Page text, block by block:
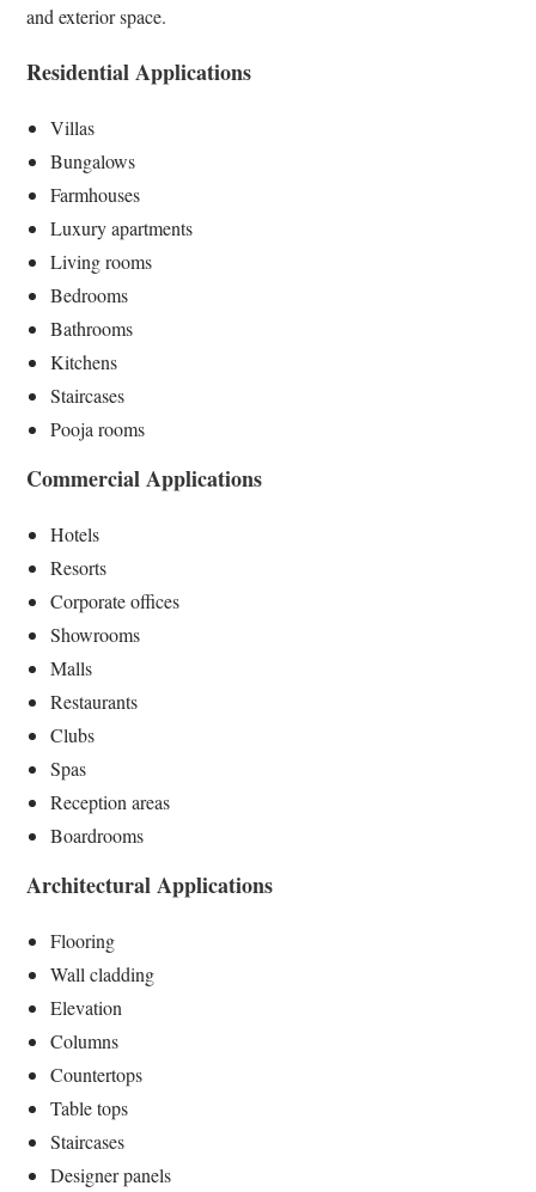
and exterior space.
Residential Applications
Villas
Bungalows
Farmhouses
Luxury apartments
Living rooms
Bedrooms
Bathrooms
Kitchens
Staircases
Pooja rooms
Commercial Applications
Hotels
Resorts
Corporate offices
Showrooms
Malls
Restaurants
Clubs
Spas
Reception areas
Boardrooms
Architectural Applications
Flooring
Wall cladding
Elevation
Columns
Countertops
Table tops
Staircases
Designer panels